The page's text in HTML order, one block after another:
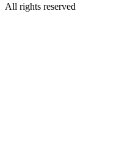
All rights reserved